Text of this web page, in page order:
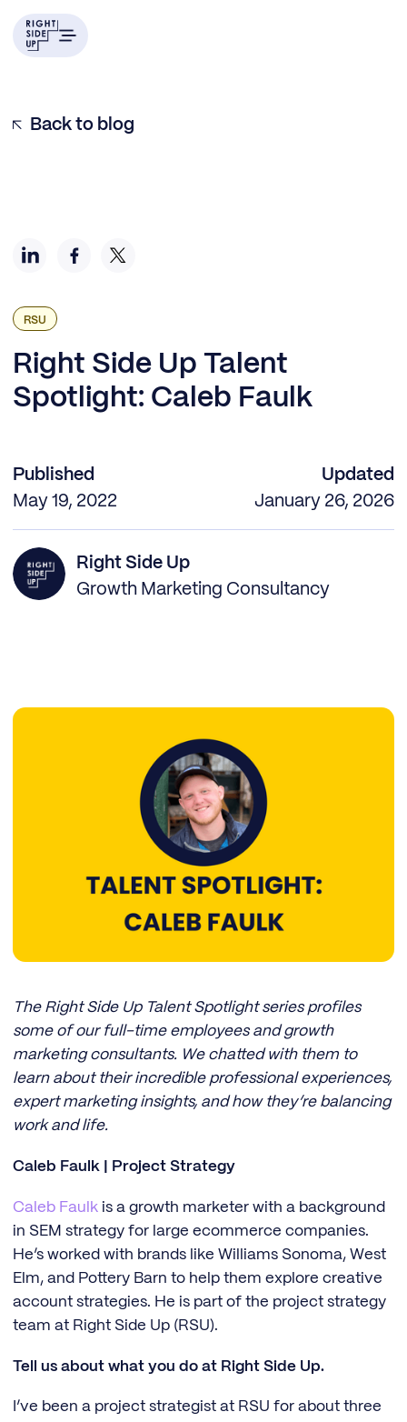
Back to blog
RSU
Right Side Up Talent
Spotlight: Caleb Faulk
Published
May 19, 2022
Updated
January 26, 2026
Right Side Up
Growth Marketing Consultancy
The Right Side Up Talent Spotlight series profiles
some of our full-time employees and growth
marketing consultants. We chatted with them to
learn about their incredible professional experiences,
expert marketing insights, and how they’re balancing
work and life.
Caleb Faulk | Project Strategy
Caleb Faulk is a growth marketer with a background
in SEM strategy for large ecommerce companies.
He’s worked with brands like Williams Sonoma, West
Elm, and Pottery Barn to help them explore creative
account strategies. He is part of the project strategy
team at Right Side Up (RSU).
Tell us about what you do at Right Side Up.
I’ve been a project strategist at RSU for about three